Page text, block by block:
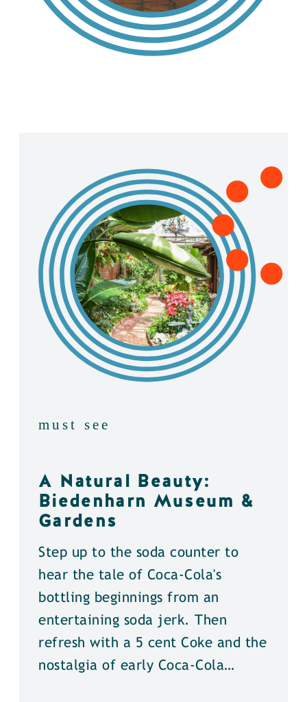
must see
A Natural Beauty:
Biedenharn Museum &
Gardens
Step up to the soda counter to
hear the tale of Coca-Cola's
bottling beginnings from an
entertaining soda jerk. Then
refresh with a 5 cent Coke and the
nostalgia of early Coca-Cola…